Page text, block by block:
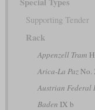
Supporting Tender
Rack
Appenzell Tram
Arica-La PazNo.
Austrian Federal
Baden IX b